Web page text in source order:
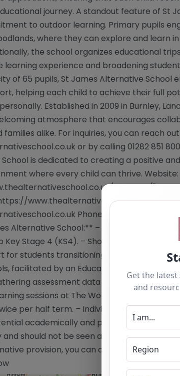
journey. A standout feature of St
to outdoor learning. Primary pupils
where they can explore and learn
the school organizes educational
learning experience and broadening
of 65 pupils, St James Alternative School
helping each child to achieve their full
Established in 2009 in Burnley,
atmosphere that encourages
alike. For inquiries, you can reach
or by calling 01282 851
is dedicated to creating a positive
where every child can thrive. Website:
st-james/"
www.thealternativeschool.co.uk/st-
Phone: 01282 851 800
Alternative School:** – Educational
Key Stage 4 (KS4). – Short-term
for students transitioning back to
facilitated by an Education Health Care
assessment data to support EHC
sessions at The Woodlands for primary
per half term. – Individualized support
academically and personally. This
should not be seen as a
provision, you can claim this listing by